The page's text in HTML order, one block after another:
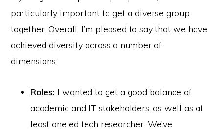
particularly important to get a diverse group
together. Overall, I’m pleased to say that we have
achieved diversity across a number of
dimensions:
Roles: I wanted to get a good balance of
academic and IT stakeholders, as well as at
least one ed tech researcher. We’ve